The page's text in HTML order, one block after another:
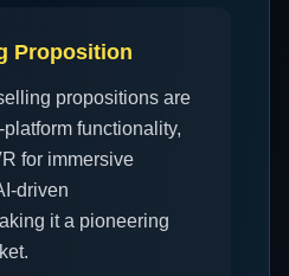
Proposition
propositions are
functionality,
for immersive
driven
it a pioneering